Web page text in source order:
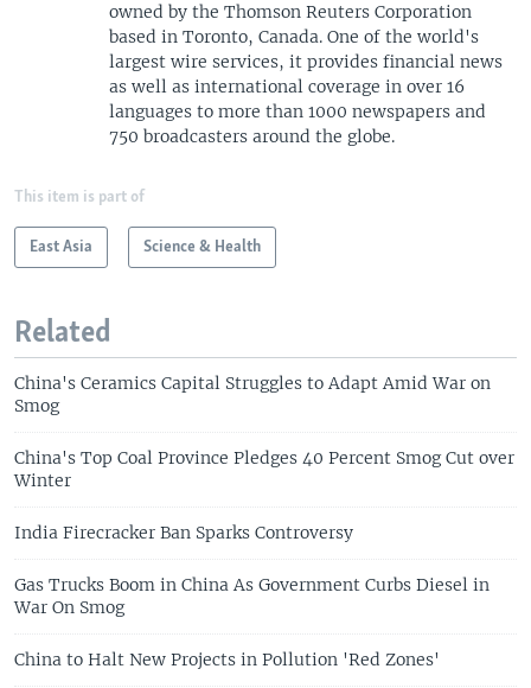
owned by the Thomson Reuters Corporation
based in Toronto, Canada. One of the world's
largest wire services, it provides financial news
as well as international coverage in over 16
languages to more than 1000 newspapers and
750 broadcasters around the globe.
This item is part of
East Asia Science & Health
Related
China's Ceramics Capital Struggles to Adapt Amid War on
Smog
China's Top Coal Province Pledges 40 Percent Smog Cut over
Winter
India Firecracker Ban Sparks Controversy
Gas Trucks Boom in China As Government Curbs Diesel in
War On Smog
China to Halt New Projects in Pollution 'Red Zones'